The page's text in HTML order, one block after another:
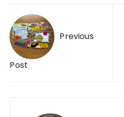
Post navigation
Previous
Post